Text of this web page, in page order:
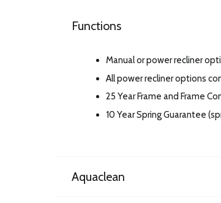
Functions
Manual or power recliner
All power recliner options
25 Year Frame and Frame
10 Year Spring Guarantee
Aquaclean